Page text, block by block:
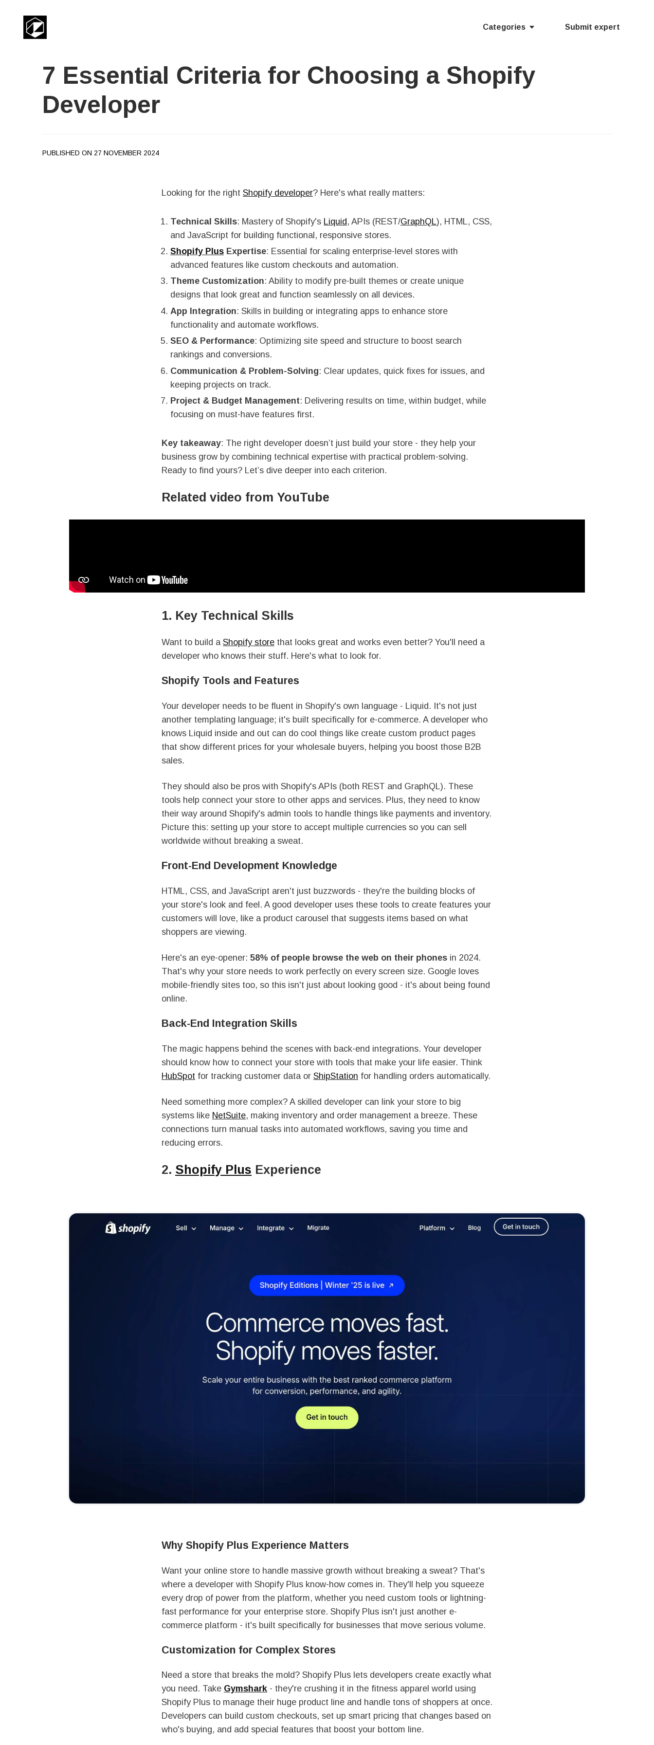
Categories Submit expert
7 Essential Criteria for Choosing a Shopify
Developer
PUBLISHED ON 27 NOVEMBER 2024
Looking for the right Shopify developer? Here's what really matters:
Technical Skills: Mastery of Shopify's Liquid, APIs (REST/GraphQL), HTML, CSS,
and JavaScript for building functional, responsive stores.
Shopify Plus Expertise: Essential for scaling enterprise-level stores with
advanced features like custom checkouts and automation.
Theme Customization: Ability to modify pre-built themes or create unique
designs that look great and function seamlessly on all devices.
App Integration: Skills in building or integrating apps to enhance store
functionality and automate workflows.
SEO & Performance: Optimizing site speed and structure to boost search
rankings and conversions.
Communication & Problem-Solving: Clear updates, quick fixes for issues, and
keeping projects on track.
Project & Budget Management: Delivering results on time, within budget, while
focusing on must-have features first.
Key takeaway: The right developer doesn’t just build your store - they help your
business grow by combining technical expertise with practical problem-solving.
Ready to find yours? Let’s dive deeper into each criterion.
Related video from YouTube
1. Key Technical Skills
Want to build a Shopify store that looks great and works even better? You'll need a
developer who knows their stuff. Here's what to look for.
Shopify Tools and Features
Your developer needs to be fluent in Shopify's own language - Liquid. It's not just
another templating language; it's built specifically for e-commerce. A developer who
knows Liquid inside and out can do cool things like create custom product pages
that show different prices for your wholesale buyers, helping you boost those B2B
sales.
They should also be pros with Shopify's APIs (both REST and GraphQL). These
tools help connect your store to other apps and services. Plus, they need to know
their way around Shopify's admin tools to handle things like payments and inventory.
Picture this: setting up your store to accept multiple currencies so you can sell
worldwide without breaking a sweat.
Front-End Development Knowledge
HTML, CSS, and JavaScript aren't just buzzwords - they're the building blocks of
your store's look and feel. A good developer uses these tools to create features your
customers will love, like a product carousel that suggests items based on what
shoppers are viewing.
Here's an eye-opener: 58% of people browse the web on their phones in 2024.
That's why your store needs to work perfectly on every screen size. Google loves
mobile-friendly sites too, so this isn't just about looking good - it's about being found
online.
Back-End Integration Skills
The magic happens behind the scenes with back-end integrations. Your developer
should know how to connect your store with tools that make your life easier. Think
HubSpot for tracking customer data or ShipStation for handling orders automatically.
Need something more complex? A skilled developer can link your store to big
systems like NetSuite, making inventory and order management a breeze. These
connections turn manual tasks into automated workflows, saving you time and
reducing errors.
2. Shopify Plus Experience
Why Shopify Plus Experience Matters
Want your online store to handle massive growth without breaking a sweat? That's
where a developer with Shopify Plus know-how comes in. They'll help you squeeze
every drop of power from the platform, whether you need custom tools or lightning-
fast performance for your enterprise store. Shopify Plus isn't just another e-
commerce platform - it's built specifically for businesses that move serious volume.
Customization for Complex Stores
Need a store that breaks the mold? Shopify Plus lets developers create exactly what
you need. Take Gymshark - they're crushing it in the fitness apparel world using
Shopify Plus to manage their huge product line and handle tons of shoppers at once.
Developers can build custom checkouts, set up smart pricing that changes based on
who's buying, and add special features that boost your bottom line.